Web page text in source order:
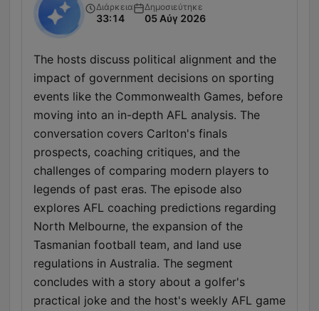
Διάρκεια
33:14
Δημοσιεύτηκε
05 Αύγ 2026
The hosts discuss political alignment and the
impact of government decisions on sporting
events like the Commonwealth Games, before
moving into an in-depth AFL analysis. The
conversation covers Carlton's finals
prospects, coaching critiques, and the
challenges of comparing modern players to
legends of past eras. The episode also
explores AFL coaching predictions regarding
North Melbourne, the expansion of the
Tasmanian football team, and land use
regulations in Australia. The segment
concludes with a story about a golfer's
practical joke and the host's weekly AFL game